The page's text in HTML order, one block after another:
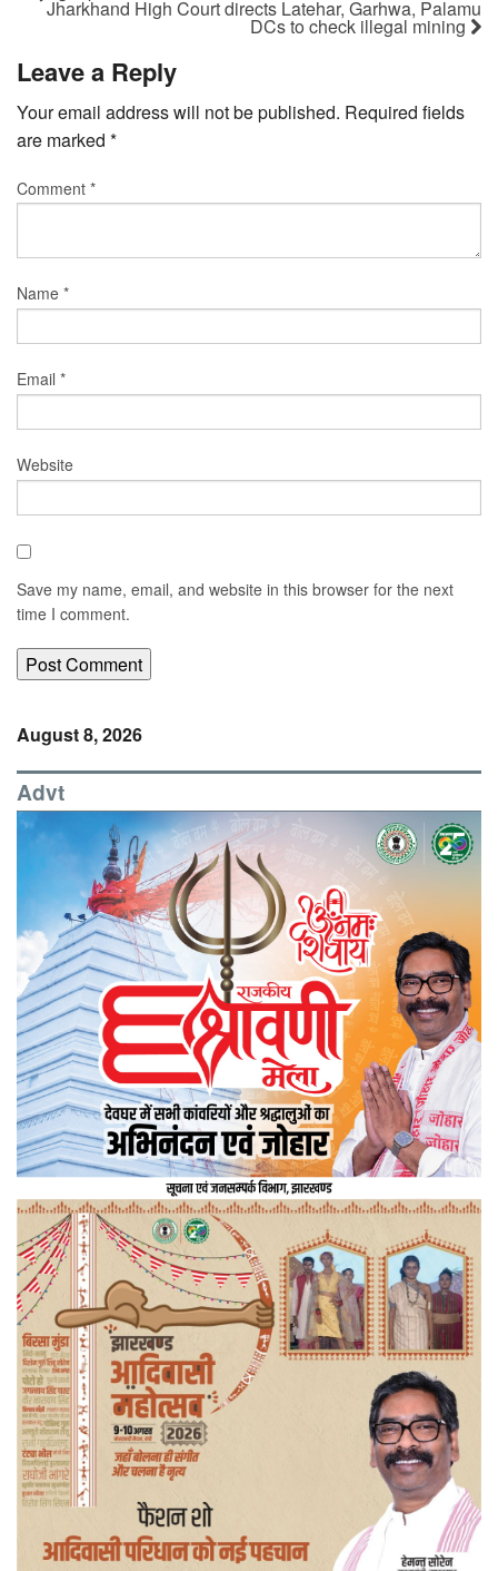
Jharkhand High Court directs Latehar, Garhwa, Palamu
DCs to check illegal mining
Leave a Reply
Your email address will not be published. Required fields
are marked *
Comment *
Name *
Email *
Website
Save my name, email, and website in this browser for the next
time I comment.
August 8, 2026
Advt